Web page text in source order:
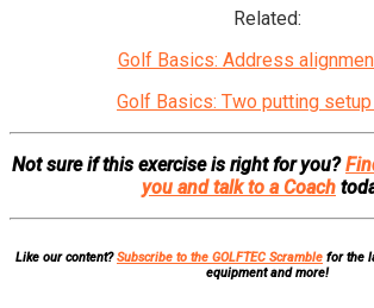
Related:
Golf Basics: Address
Golf Basics: Two putting
Not sure if this exercise is right for you?
you and talk to a Coach
Like our content?Subscribe to the GOLFTEC Scramble for the
equipment and more!